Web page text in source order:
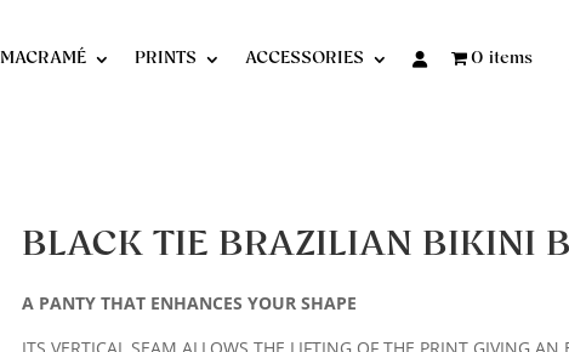
MACRAMÉ PRINTS ACCESSORIES 0 items
BLACK TIE BRAZILIAN BIKINI
A PANTY THAT ENHANCES YOUR SHAPE